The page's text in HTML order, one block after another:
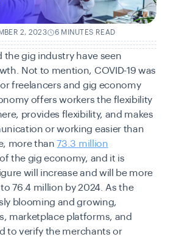
2, 2023 6 MINUTES READ
the gig industry have seen
Not to mention, COVID-19 was
freelancers and gig economy
offers workers the flexibility
provides flexibility, and makes
or working easier than
more than73.3 million
the gig economy, and it is
will increase and will be more
76.4 million by 2024. As the
blooming and growing,
marketplace platforms, and
to verify the merchants or